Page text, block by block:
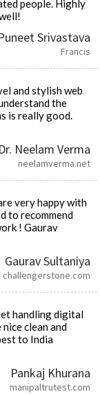
people. Highly
Srivastava
Francis
and stylish web
the
is really good.
Dr. Neelam Verma
neelamverma.net
very happy with
to recommend
! Gaurav
Gaurav Sultaniya
challengerstone.com
handling digital
clean and
to India
Pankaj Khurana
manipaltrutest.com